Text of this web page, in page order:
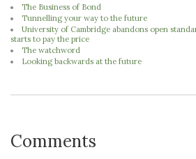
The Business of Bond
Tunnelling your way to the future
University of Cambridge abandons open
starts to pay the price
The watchword
Looking backwards at the future
Comments